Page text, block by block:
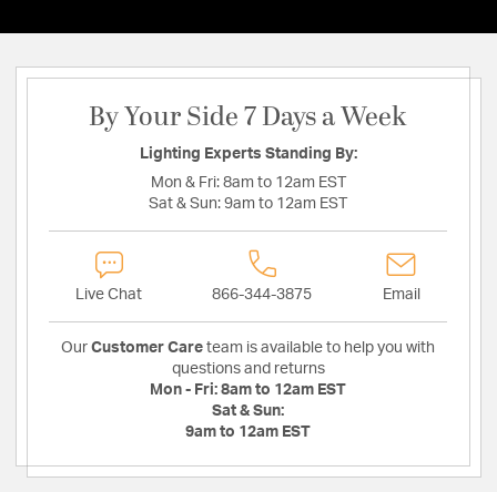
By Your Side 7 Days a Week
Lighting Experts Standing By:
Mon & Fri: 8am to 12am EST
Sat & Sun: 9am to 12am EST
Live Chat 866-344-3875 Email
Our Customer Care team is available to help you with
questions and returns
Mon - Fri: 8am to 12am EST
Sat & Sun:
9am to 12am EST